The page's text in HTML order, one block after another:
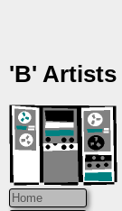
'B' Artists
Home